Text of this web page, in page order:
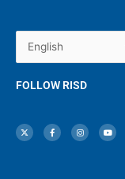
FOLLOW RISD
t
w
i
c
e
b
s
t
a
u
t
u